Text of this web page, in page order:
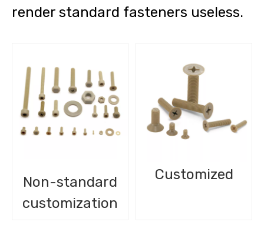
render standard fasteners useless.
Non-standard
customization
Customized